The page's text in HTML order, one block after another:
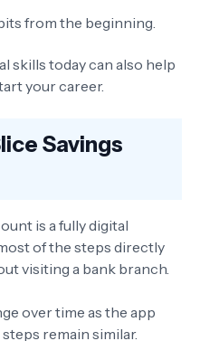
from the beginning.
skills today can also help
your career.
Savings
is a fully digital
of the steps directly
visiting a bank branch.
over time as the app
remain similar.